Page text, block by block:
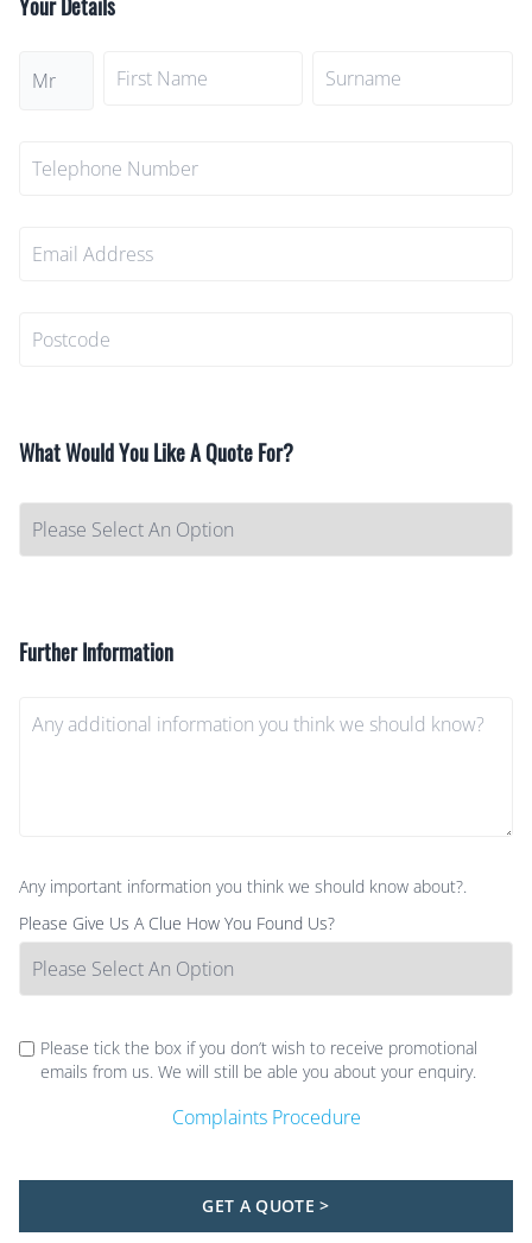
What Would You Like A Quote For?
Further Information
Any important information you think we should know about?.
Please Give Us A Clue How You Found Us?
Please tick the box if you don’t wish to receive promotional
emails from us. We will still be able you about your enquiry.
Complaints Procedure
GET A QUOTE >